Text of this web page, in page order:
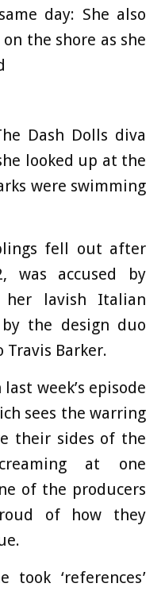
day: She also
the shore as she
Dash Dolls diva
looked up at the
were swimming
fell out after
was accused by
her lavish Italian
the design duo
Barker.
week’s episode
sees the warring
their sides of the
at one
of the producers
of how they
took ‘references’